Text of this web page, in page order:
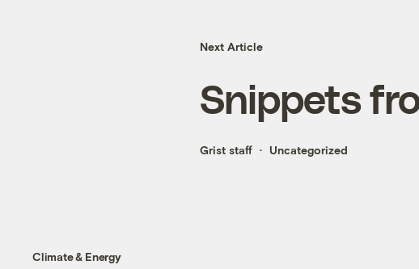
Next Article
Snippets
Grist staff Uncategorized
Climate & Energy